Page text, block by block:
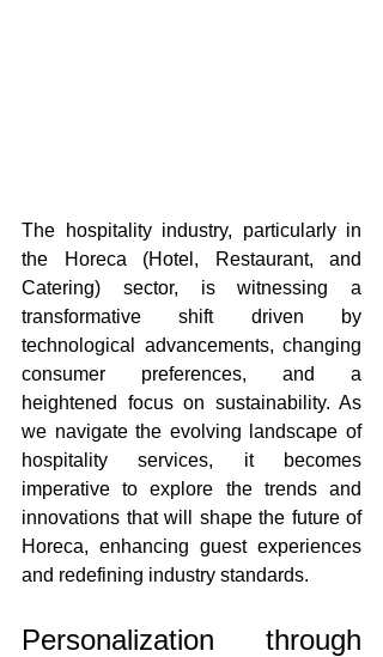
The hospitality industry, particularly in
the Horeca (Hotel, Restaurant, and
Catering) sector, is witnessing a
transformative shift driven by
technological advancements, changing
consumer preferences, and a
heightened focus on sustainability. As
we navigate the evolving landscape of
hospitality services, it becomes
imperative to explore the trends and
innovations that will shape the future of
Horeca, enhancing guest experiences
and redefining industry standards.
Personalization through